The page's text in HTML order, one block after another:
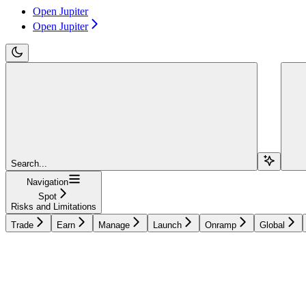
Open Jupiter
Open Jupiter
Search...
Navigation
Spot
Risks and Limitations
Trade
Earn Manage Launch Onramp Global